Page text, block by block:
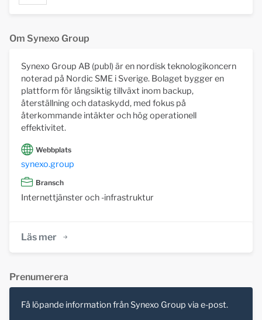
Om Synexo Group
Synexo Group AB (publ) är en nordisk teknologikoncern
noterad på Nordic SME i Sverige. Bolaget bygger en
plattform för långsiktig tillväxt inom backup,
återställning och dataskydd, med fokus på
återkommande intäkter och hög operationell
effektivitet.
Webbplats
synexo.group
Bransch
Internettjänster och -infrastruktur
Läs mer
Prenumerera
Få löpande information från Synexo Group via e-post.